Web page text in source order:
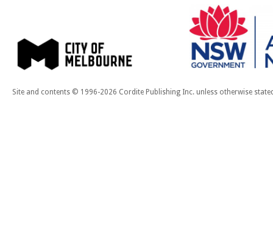
Site and contents © 1996-2026 Cordite Publishing Inc. unless otherwise